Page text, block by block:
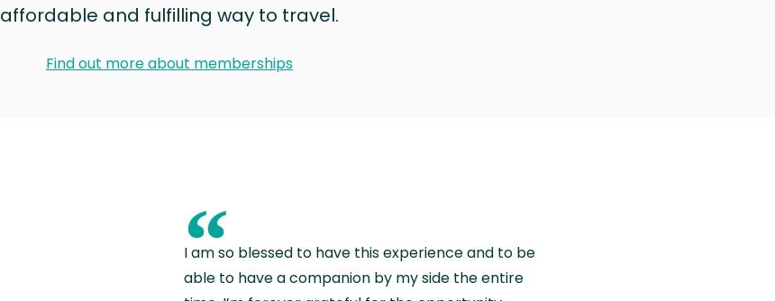
affordable and fulfilling way to travel.
Find out more about memberships
“
I am so blessed to have this experience and to be
able to have a companion by my side the entire